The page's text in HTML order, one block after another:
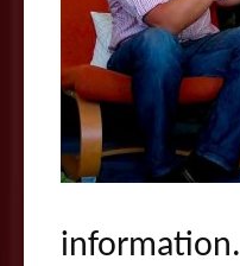
information.